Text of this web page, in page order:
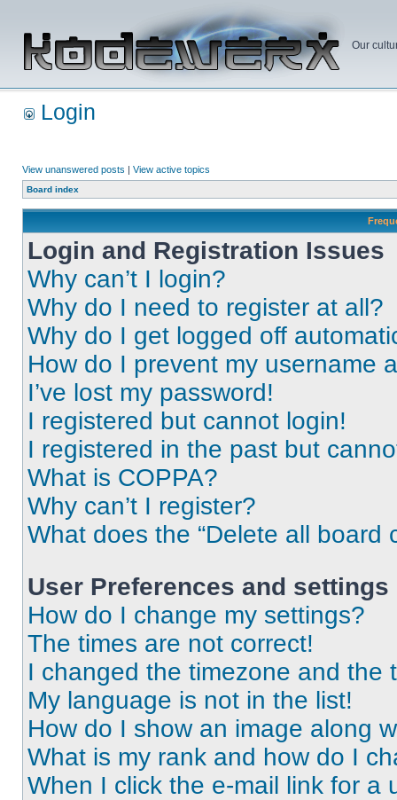
Our
Login
View unanswered posts | View active topics
Board index
Login and Registration Issues
Why can’t I login?
Why do I need to register at all?
Why do I get logged off
How do I prevent my username
I’ve lost my password!
I registered but cannot login!
I registered in the past but
What is COPPA?
Why can’t I register?
What does the “Delete all board
User Preferences and settings
How do I change my settings?
The times are not correct!
I changed the timezone and the
My language is not in the list!
How do I show an image along
What is my rank and how do I
When I click the e-mail link for a